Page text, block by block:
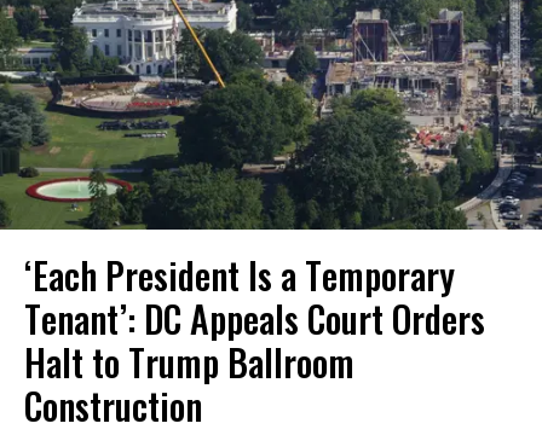
‘Each President Is a Temporary
Tenant’: DC Appeals Court Orders
Halt to Trump Ballroom
Construction